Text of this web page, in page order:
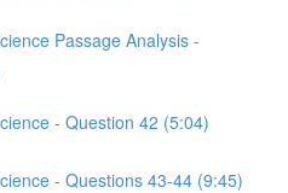
Passage Analysis -
- Question 42 (5:04)
- Questions 43-44 (9:45)